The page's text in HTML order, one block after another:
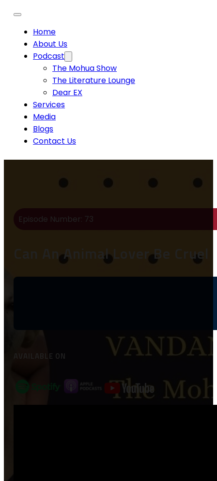
Home
About Us
Podcast
The Mohua Show
The Literature Lounge
Dear EX
Services
Media
Blogs
Contact Us
Episode Number: 73
Can An Animal Lover Be
AVAILABLE ON